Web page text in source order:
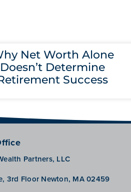
Net Worth Alone
Doesn’t Determine
Success
Partners, LLC
3rd Floor Newton, MA 02459